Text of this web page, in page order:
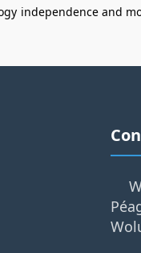
independence and